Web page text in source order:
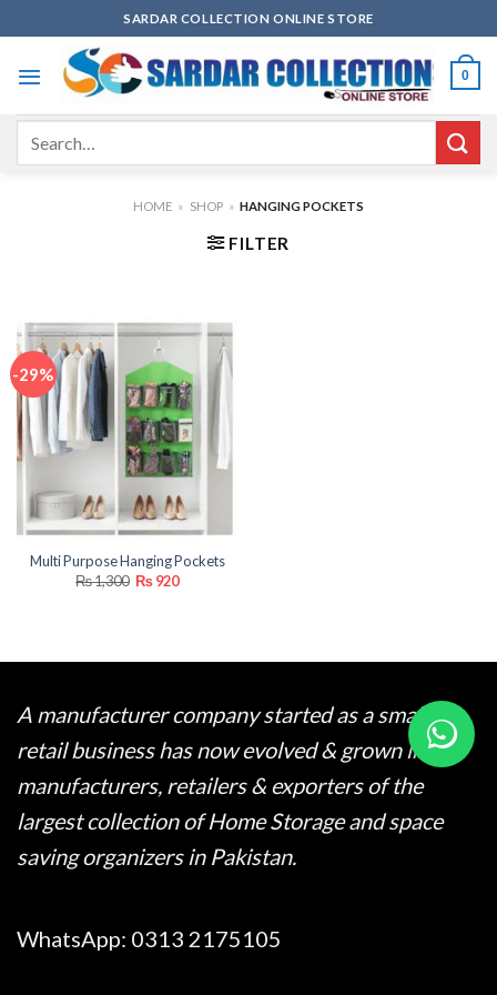
to
content
SARDAR COLLECTION ONLINE STORE
0
HOME » SHOP » HANGING POCKETS
FILTER
-29%
Multi Purpose Hanging Pockets
₨1,300 Original
price
₨920Current
price
A manufacturer company started as a small
retail business has now evolved & grown into
manufacturers, retailers & exporters of the
largest collection of Home Storage and space
saving organizers in Pakistan.
WhatsApp: 0313 2175105